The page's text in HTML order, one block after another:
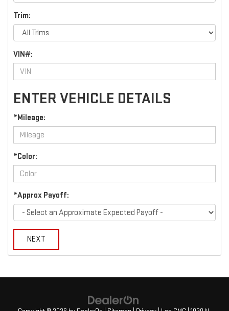
Trim:
VIN#:
ENTER VEHICLE DETAILS
*Mileage:
*Color:
*Approx Payoff:
NEXT